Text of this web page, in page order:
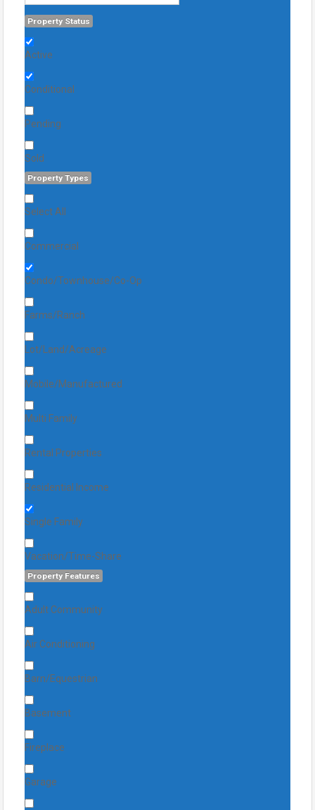
Property Status
Active
Conditional
Pending
Sold
Property Types
Select All
Commercial
Condo/Townhouse/Co-Op
Farms/Ranch
Lot/Land/Acreage
Mobile/Manufactured
Multi Family
Rental Properties
Residential Income
Single Family
Vacation/Time-Share
Property Features
Adult Community
Air Conditioning
Barn/Equestrian
Basement
Fireplace
Garage